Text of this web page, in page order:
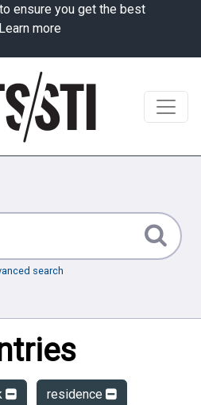
ensure you get the best
Learn more
search
residence